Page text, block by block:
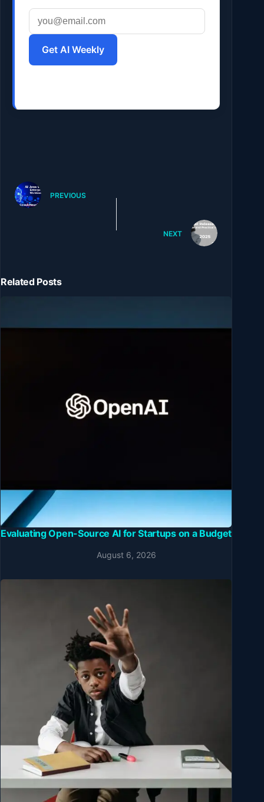
Get AI Weekly
PREVIOUS
NEXT
Related Posts
Evaluating Open-Source AI for Startups on a Budget
August 6, 2026